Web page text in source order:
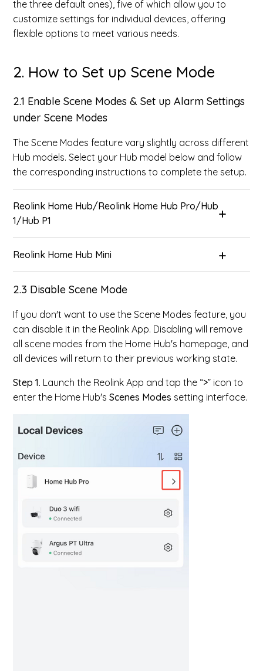
the three default ones), five of which allow you to
customize settings for individual devices, offering
flexible options to meet various needs.
2. How to Set up Scene Mode
2.1 Enable Scene Modes & Set up Alarm Settings
under Scene Modes
The Scene Modes feature vary slightly across different
Hub models. Select your Hub model below and follow
the corresponding instructions to complete the setup.
Reolink Home Hub/Reolink Home Hub Pro/Hub
1/Hub P1
Reolink Home Hub Mini
2.3 Disable Scene Mode
If you don't want to use the Scene Modes feature, you
can disable it in the Reolink App. Disabling will remove
all scene modes from the Home Hub's homepage, and
all devices will return to their previous working state.
Step 1. Launch the Reolink App and tap the “>” icon to
enter the Home Hub'sScenes Modes setting interface.